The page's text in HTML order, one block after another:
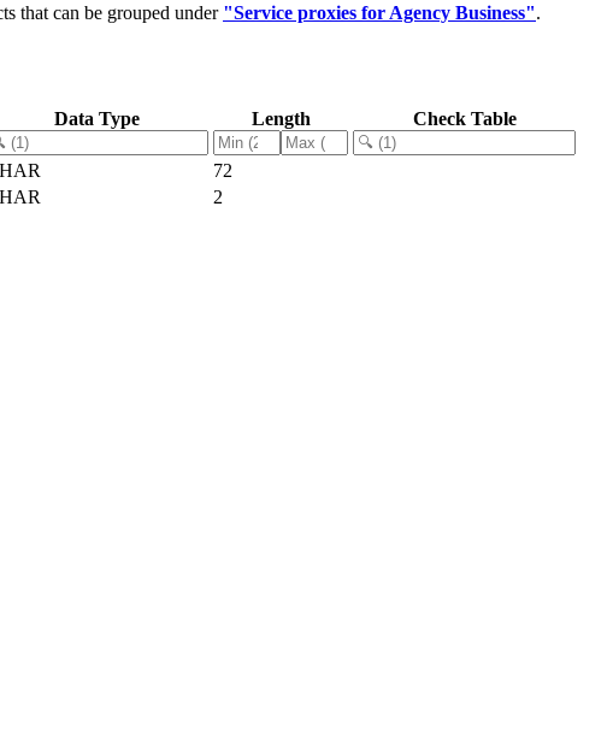
that can be grouped under "Service proxies for Agency Business".
Data Type Length Check Table
72
2